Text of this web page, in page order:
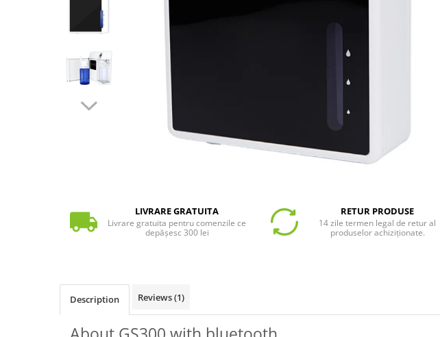
LIVRARE GRATUITA
Livrare gratuita pentru comenzile ce
depășesc 300 lei
RETUR PRODUSE
14 zile termen legal de retur al
produselor achiziționate.
Description Reviews(1)